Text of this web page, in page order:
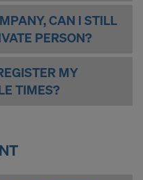
CAN I STILL
PERSON?
MY
TIMES?